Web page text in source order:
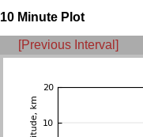
10 Minute Plot
[Previous Interval]